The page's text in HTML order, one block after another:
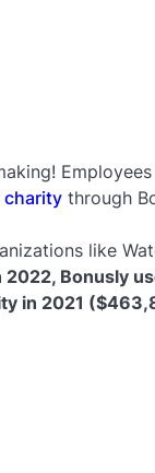
charitythrough
like
2022, Bonusly
in 2021